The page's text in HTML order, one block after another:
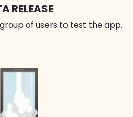
RELEASE
of users to test the app.